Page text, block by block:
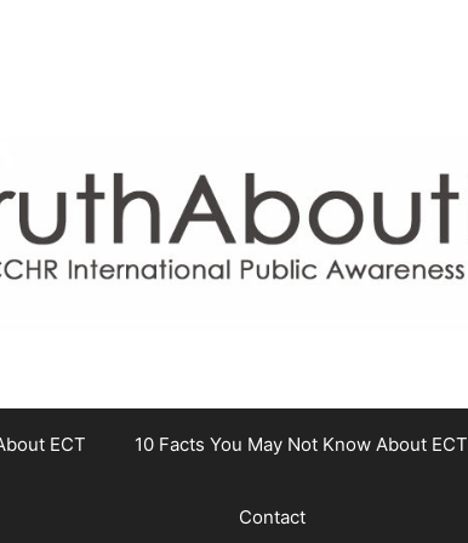
ECT 10 Facts You May Not Know About ECT
Contact